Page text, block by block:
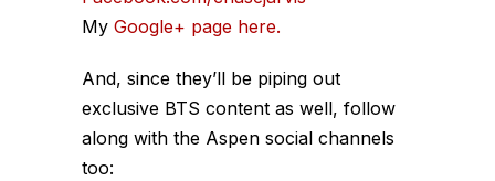
My Google+ page here.
And, since they’ll be piping out
exclusive BTS content as well, follow
along with the Aspen social channels
too: